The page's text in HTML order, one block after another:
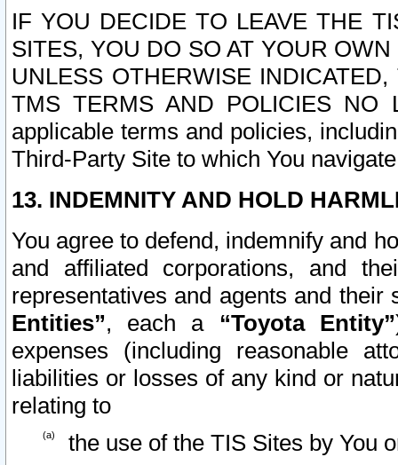
IF YOU DECIDE TO LEAVE THE
SITES, YOU DO SO AT YOUR
UNLESS OTHERWISE
TMS TERMS AND POLICIES NO
applicable terms and policies,
Third-Party Site to which You
13. INDEMNITY AND HOLD
You agree to defend, indemnify and
and affiliated corporations, and
representatives and agents and
Entities”, each a “Toyota Entity”
expenses (including reasonable
liabilities or losses of any kind or
relating to
the use of the TIS Sites by You